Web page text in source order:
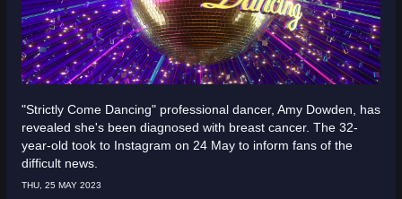
"Strictly Come Dancing" professional dancer, Amy Dowden, has
revealed she's been diagnosed with breast cancer. The 32-
year-old took to Instagram on 24 May to inform fans of the
difficult news.
THU, 25 MAY 2023